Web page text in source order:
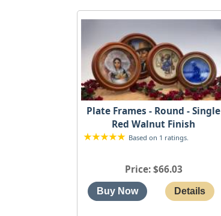
Plate Frames - Round - Single
Red Walnut Finish
Based on 1 ratings.
Price $66.03